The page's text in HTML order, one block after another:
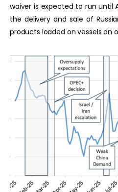
waiver is expected to run until
the delivery and sale of
products loaded on vessels on